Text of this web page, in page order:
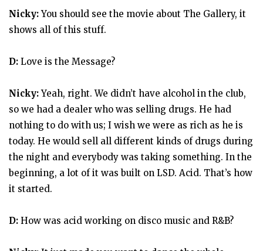
Nicky:You should see the movie about The Gallery, it
shows all of this stuff.
D: Love is the Message?
Nicky:Yeah, right. We didn’t have alcohol in the club,
so we had a dealer who was selling drugs. He had
nothing to do with us; I wish we were as rich as he is
today. He would sell all different kinds of drugs during
the night and everybody was taking something. In the
beginning, a lot of it was built on LSD. Acid. That’s how
it started.
D: How was acid working on disco music and R&B?